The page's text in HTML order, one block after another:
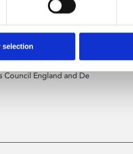
selectionprogramme
artists from across the
England and De